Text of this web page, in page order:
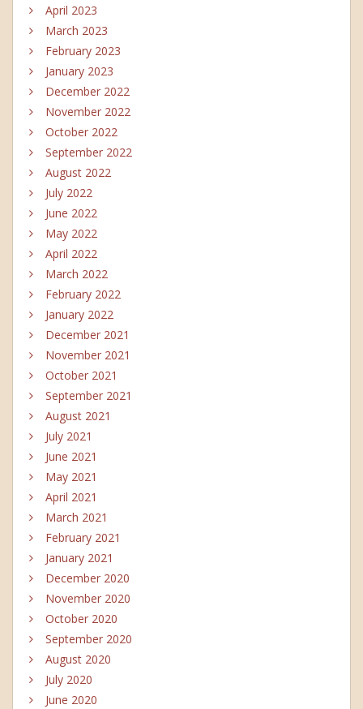
April 2023
March 2023
February 2023
January 2023
December 2022
November 2022
October 2022
September 2022
August 2022
July 2022
June 2022
May 2022
April 2022
March 2022
February 2022
January 2022
December 2021
November 2021
October 2021
September 2021
August 2021
July 2021
June 2021
May 2021
April 2021
March 2021
February 2021
January 2021
December 2020
November 2020
October 2020
September 2020
August 2020
July 2020
June 2020